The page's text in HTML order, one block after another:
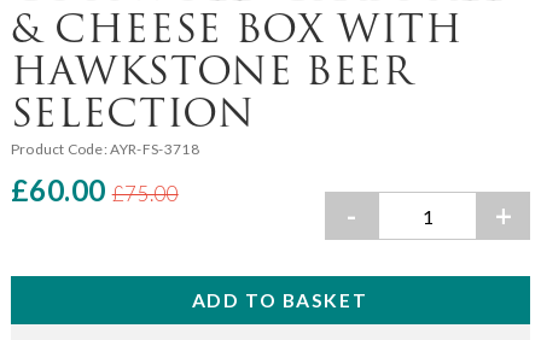
& CHEESE BOX WITH
HAWKSTONE BEER
SELECTION
Product Code:AYR-FS-3718
£60.00 £75.00
- +